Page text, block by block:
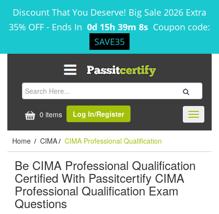
Discount That You Deserve! Big Sale 2026 Extra
35% OFF - Ends In 0d 15h 39m 8s Coupon code:
SAVE35
0 items Log In/Register
Toggle
Home / CIMA / CIMA Professional Qualification
Be CIMA Professional Qualification
Certified With Passitcertify CIMA
Professional Qualification Exam
Questions